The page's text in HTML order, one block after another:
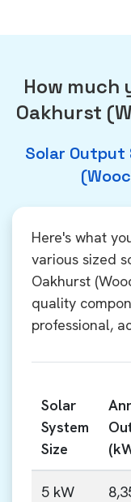
How much
Oakhurst
Solar Output
Here's what
various sized
Oakhurst
quality
professional,
Solar
System
Size
5 kW